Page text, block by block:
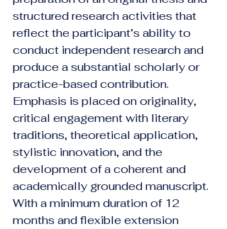
structured research activities that
reflect the participant’s ability to
conduct independent research and
produce a substantial scholarly or
practice-based contribution.
Emphasis is placed on originality,
critical engagement with literary
traditions, theoretical application,
stylistic innovation, and the
development of a coherent and
academically grounded manuscript.
With a minimum duration of 12
months and flexible extension